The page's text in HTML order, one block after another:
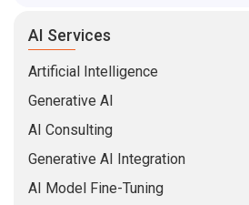
AI Services
Artificial Intelligence
Generative AI
AI Consulting
Generative AI Integration
AI Model Fine-Tuning